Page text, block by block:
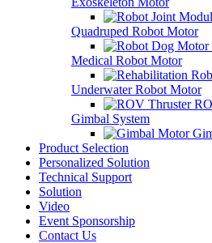
Quadruped Robot Motor
Medical Robot Motor
Underwater Robot Motor
Gimbal System
Product Selection
Personalized Solution
Technical Support
Solution
Video
Event Sponsorship
Contact Us